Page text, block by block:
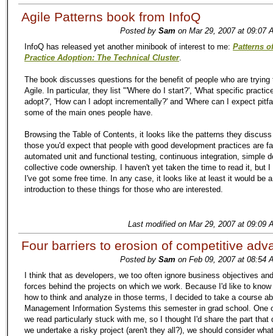
Agile Patterns book from InfoQ
Posted by Sam on Mar 29, 2007 at 09:07
InfoQ has released yet another minibook of interest to me: Patterns
Practice Adoption: The Technical Cluster.
The book discusses questions for the benefit of people who are trying
Agile. In particular, they list "'Where do I start?', 'What specific
adopt?', 'How can I adopt incrementally?' and 'Where can I expect
some of the main ones people have.
Browsing the Table of Contents, it looks like the patterns they
those you'd expect that people with good development practices are
automated unit and functional testing, continuous integration, simple
collective code ownership. I haven't yet taken the time to read it, but I
I've got some free time. In any case, it looks like at least it would be
introduction to these things for those who are interested.
Last modified on Mar 29, 2007 at 09:09
Four barriers to erosion of competitive
Posted by Sam on Feb 09, 2007 at 08:54
I think that as developers, we too often ignore business objectives
forces behind the projects on which we work. Because I'd like to know
how to think and analyze in those terms, I decided to take a course
Management Information Systems this semester in grad school. One
we read particularly stuck with me, so I thought I'd share the part that
we undertake a risky project (aren't they all?), we should consider